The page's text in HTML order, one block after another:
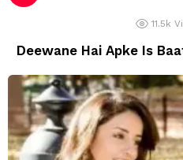
11.5k
Deewane Hai Apke Is